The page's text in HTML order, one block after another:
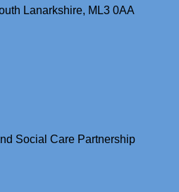
Lanarkshire, ML3 0AA
Social Care Partnership